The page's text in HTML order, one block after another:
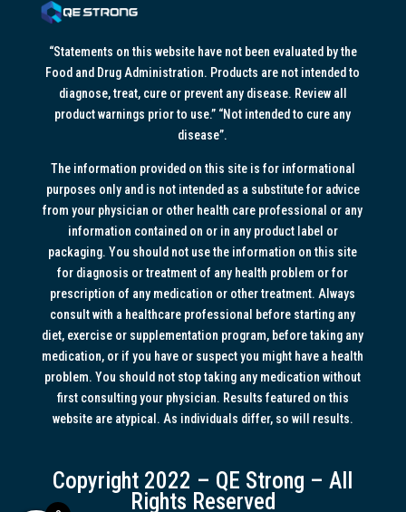
“Statements on this website have not been evaluated by the
Food and Drug Administration. Products are not intended to
diagnose, treat, cure or prevent any disease. Review all
product warnings prior to use.” “Not intended to cure any
disease”.
The information provided on this site is for informational
purposes only and is not intended as a substitute for advice
from your physician or other health care professional or any
information contained on or in any product label or
packaging. You should not use the information on this site
for diagnosis or treatment of any health problem or for
prescription of any medication or other treatment. Always
consult with a healthcare professional before starting any
diet, exercise or supplementation program, before taking any
medication, or if you have or suspect you might have a health
problem. You should not stop taking any medication without
first consulting your physician. Results featured on this
website are atypical. As individuals differ, so will results.
Copyright 2022 – QE Strong – All
Rights Reserved